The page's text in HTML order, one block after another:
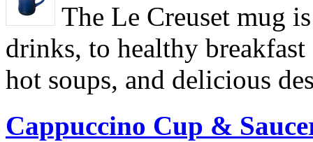
The Le Creuset mug
drinks, to healthy
hot soups, and delicious
Cappuccino Cup &